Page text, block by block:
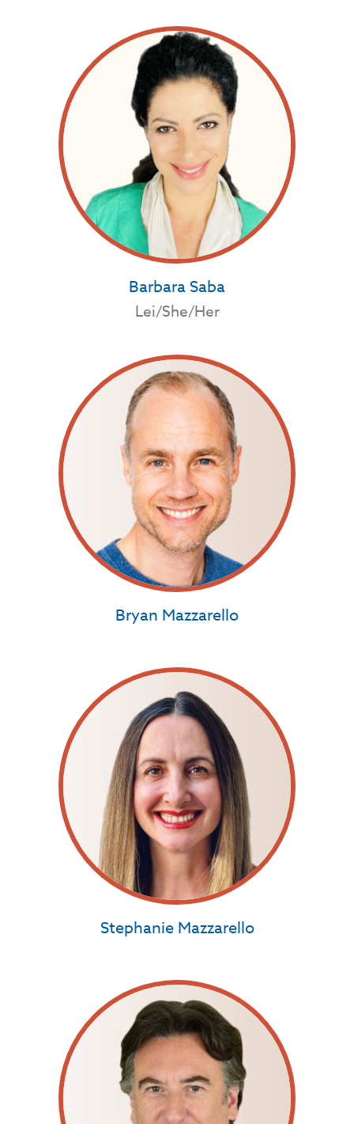
Barbara Saba
Lei/She/Her
Bryan Mazzarello
Stephanie Mazzarello